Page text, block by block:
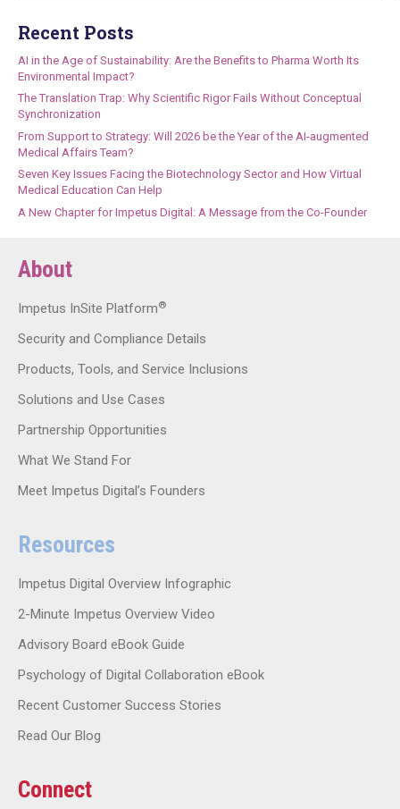
Recent Posts
AI in the Age of Sustainability: Are the Benefits to Pharma Worth Its
Environmental Impact?
The Translation Trap: Why Scientific Rigor Fails Without Conceptual
Synchronization
From Support to Strategy: Will 2026 be the Year of the AI-augmented
Medical Affairs Team?
Seven Key Issues Facing the Biotechnology Sector and How Virtual
Medical Education Can Help
A New Chapter for Impetus Digital: A Message from the Co-Founder
About
Impetus InSite Platform®
Security and Compliance Details
Products, Tools, and Service Inclusions
Solutions and Use Cases
Partnership Opportunities
What We Stand For
Meet Impetus Digital’s Founders
Resources
Impetus Digital Overview Infographic
2-Minute Impetus Overview Video
Advisory Board eBook Guide
Psychology of Digital Collaboration eBook
Recent Customer Success Stories
Read Our Blog
Connect